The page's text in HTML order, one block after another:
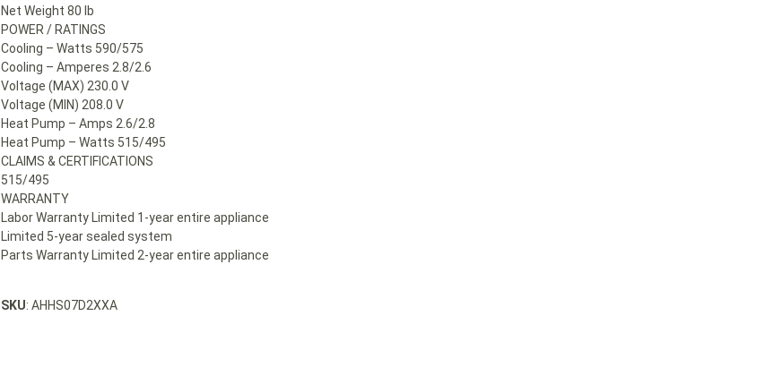
Net Weight 80 lb
POWER / RATINGS
Cooling – Watts 590/575
Cooling – Amperes 2.8/2.6
Voltage (MAX) 230.0 V
Voltage (MIN) 208.0 V
Heat Pump – Amps 2.6/2.8
Heat Pump – Watts 515/495
CLAIMS & CERTIFICATIONS
515/495
WARRANTY
Labor Warranty Limited 1-year entire appliance
Limited 5-year sealed system
Parts Warranty Limited 2-year entire appliance
SKU: AHHS07D2XXA